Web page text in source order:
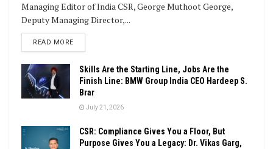
Managing Editor of India CSR, George Muthoot George,
Deputy Managing Director,...
READ MOREDETAILS
Skills Are the Starting Line, Jobs Are the
Finish Line: BMW Group India CEO Hardeep S.
Brar
July 21, 2026
CSR: Compliance Gives You a Floor, But
Purpose Gives You a Legacy: Dr. Vikas Garg,